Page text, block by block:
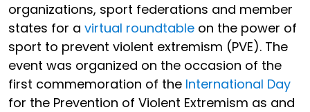
organizations, sport federations and member
states for a virtual roundtable on the power of
sport to prevent violent extremism (PVE). The
event was organized on the occasion of the
first commemoration of the International Day
for the Prevention of Violent Extremism as and